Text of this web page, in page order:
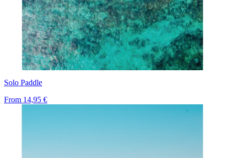
Solo Paddle
From 14,95 €